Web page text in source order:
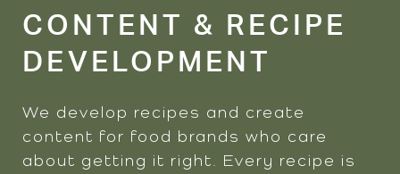
CONTENT & RECIPE
DEVELOPMENT
We develop recipes and create
content for food brands who care
about getting it right. Every recipe is